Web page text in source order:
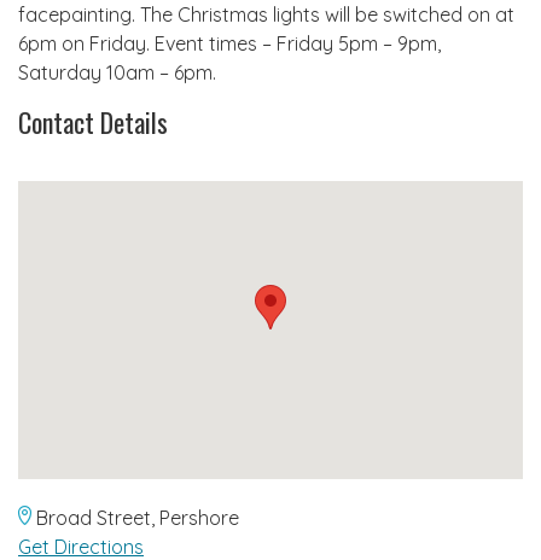
facepainting. The Christmas lights will be switched on at
6pm on Friday. Event times – Friday 5pm – 9pm,
Saturday 10am – 6pm.
Contact Details
Broad Street, Pershore
Get Directions